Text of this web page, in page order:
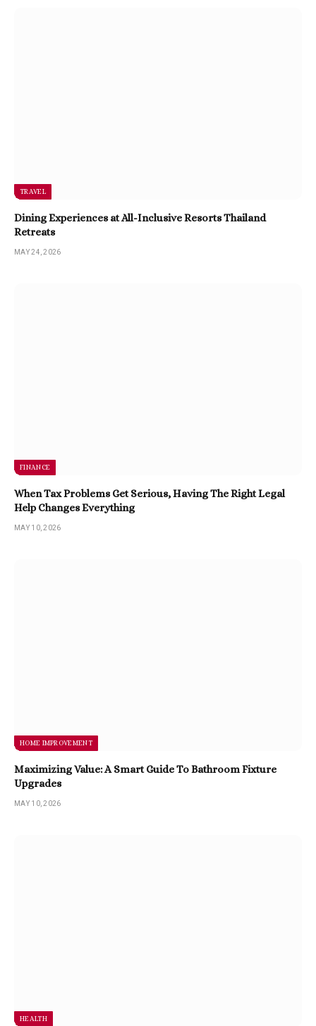
TRAVEL
Dining Experiences at All-Inclusive Resorts Thailand
Retreats
MAY 24, 2026
FINANCE
When Tax Problems Get Serious, Having The Right Legal
Help Changes Everything
MAY 10, 2026
HOME IMPROVEMENT
Maximizing Value: A Smart Guide To Bathroom Fixture
Upgrades
MAY 10, 2026
HEALTH